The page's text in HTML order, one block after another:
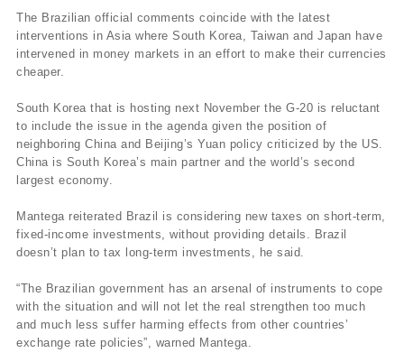
The Brazilian official comments coincide with the latest
interventions in Asia where South Korea, Taiwan and Japan have
intervened in money markets in an effort to make their currencies
cheaper.
South Korea that is hosting next November the G-20 is reluctant
to include the issue in the agenda given the position of
neighboring China and Beijing’s Yuan policy criticized by the US.
China is South Korea’s main partner and the world’s second
largest economy.
Mantega reiterated Brazil is considering new taxes on short-term,
fixed-income investments, without providing details. Brazil
doesn’t plan to tax long-term investments, he said.
“The Brazilian government has an arsenal of instruments to cope
with the situation and will not let the real strengthen too much
and much less suffer harming effects from other countries’
exchange rate policies”, warned Mantega.